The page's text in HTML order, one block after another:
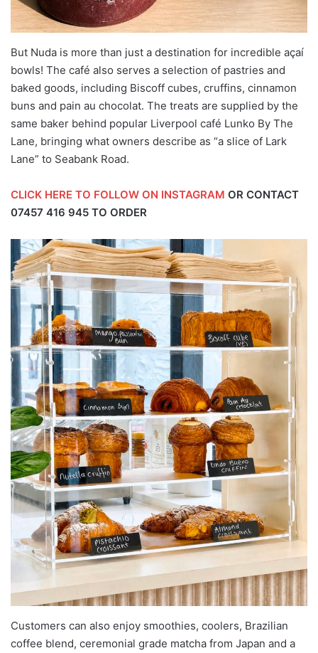
But Nuda is more than just a destination for incredible açaí
bowls! The café also serves a selection of pastries and
baked goods, including Biscoff cubes, cruffins, cinnamon
buns and pain au chocolat. The treats are supplied by the
same baker behind popular Liverpool café Lunko By The
Lane, bringing what owners describe as “a slice of Lark
Lane” to Seabank Road.
CLICK HERE TO FOLLOW ON INSTAGRAM OR CONTACT
07457 416 945 TO ORDER
Customers can also enjoy smoothies, coolers, Brazilian
coffee blend, ceremonial grade matcha from Japan and a